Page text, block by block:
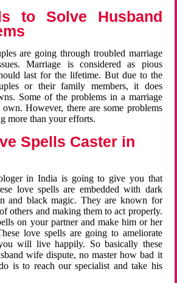
to Solve Husband
are going through troubled marriage
Marriage is considered as pious
last for the lifetime. But due to the
or their family members, it does
Some of the problems in a marriage
However, there are some problems
more than your efforts.
Spells Caster in
in India is going to give you that
love spells are embedded with dark
and black magic. They are known for
others and making them to act properly.
on your partner and make him or her
love spells are going to ameliorate
will live happily. So basically these
wife dispute, no master how bad it
is to reach our specialist and take his